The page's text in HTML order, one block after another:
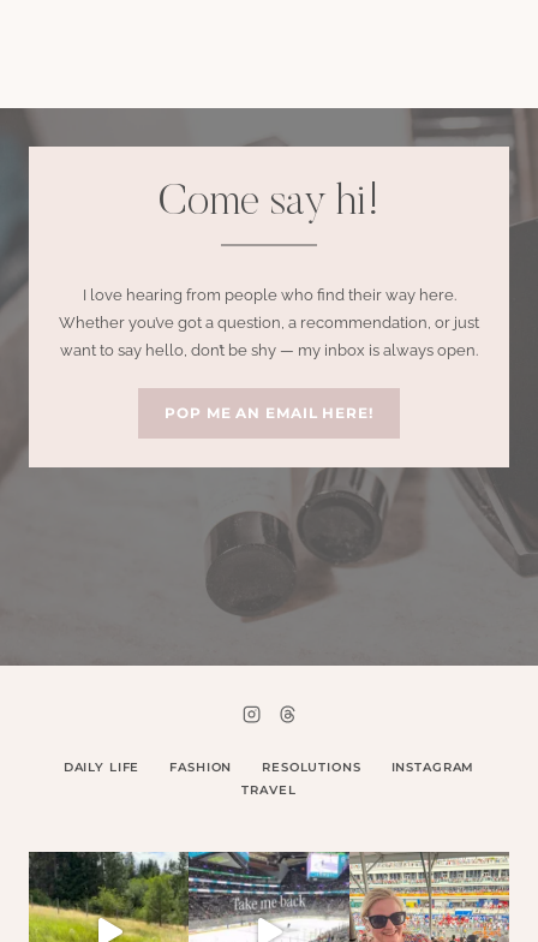
Come say hi!
I love hearing from people who find their way here.
Whether you’ve got a question, a recommendation, or just
want to say hello, don’t be shy — my inbox is always open.
POP ME AN EMAIL HERE!
DAILY LIFE FASHION RESOLUTIONS
INSTAGRAM
TRAVEL